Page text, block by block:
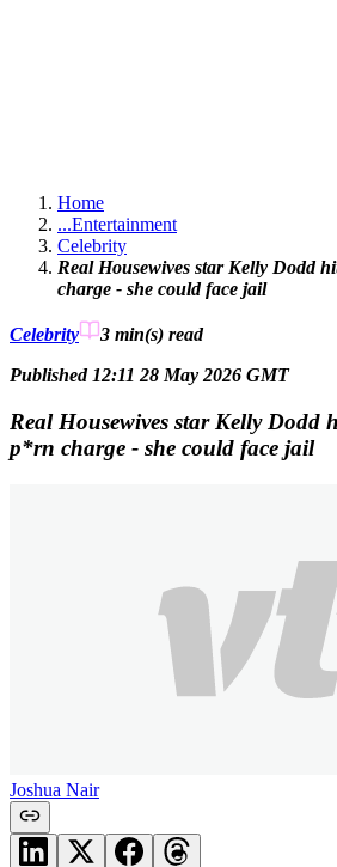
Home
...Entertainment
Celebrity
Real Housewives star Kelly Dodd
charge - she could face jail
Celebrity 3 min(s) read
Published 12:11 28 May 2026 GMT
Real Housewives star Kelly Dodd
p*rn charge - she could face jail
Joshua Nair